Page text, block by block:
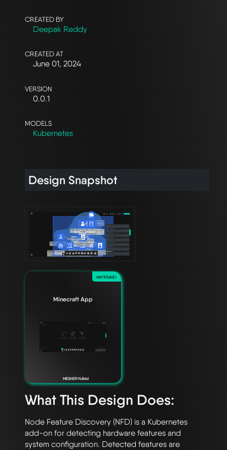
CREATED BY
Deepak Reddy
CREATED AT
June 01, 2024
VERSION
0.0.1
MODELS
Kubernetes
Design Snapshot
workloads
Minecraft App
MESHERY48dd
What This Design Does:
Node Feature Discovery (NFD) is a Kubernetes
add-on for detecting hardware features and
system configuration. Detected features are